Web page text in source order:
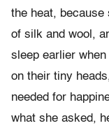
the heat,
of silk and wool,
sleep earlier
on their tiny
needed for
what she asked,